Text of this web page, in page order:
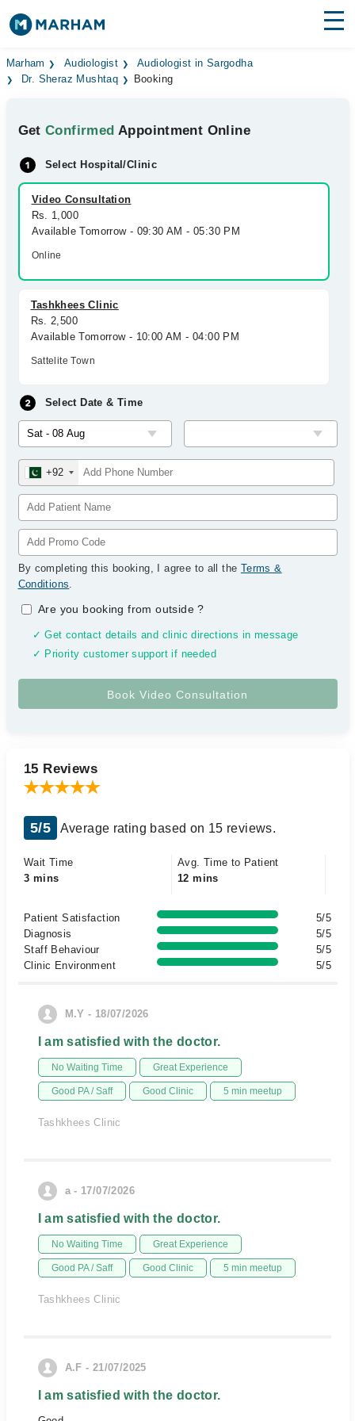
Find Doctors Hospitals
Medicines Labs
Health Hub
Forum
Join as Doctor
Marham Audiologist
Audiologist in Sargodha
Dr. Sheraz Mushtaq
Booking
GetConfirmed Appointment Online
Select Hospital/Clinic
Video Consultation
Rs. 1,000
Available Tomorrow - 09:30 AM - 05:30 PM
Online
Tashkhees Clinic
Rs. 2,500
Available Tomorrow - 10:00 AM - 04:00 PM
Sattelite Town
Select Date & Time
+92
By completing this booking, I agree to all the Terms &
Conditions.
Are you booking from outside?
✓ Get contact details and clinic directions in message
✓ Priority customer support if needed
15 Reviews
5/5 Average rating based on 15 reviews.
Wait Time
3 mins
Avg. Time to Patient
12 mins
Patient Satisfaction
5/5
Diagnosis
5/5
Staff Behaviour
5/5
Clinic Environment
5/5
M.Y - 18/07/2026
I am satisfied with the doctor.
No Waiting Time Great Experience
Good PA / Saff Good Clinic 5 min meetup
Tashkhees Clinic
a - 17/07/2026
I am satisfied with the doctor.
No Waiting Time Great Experience
Good PA / Saff Good Clinic 5 min meetup
Tashkhees Clinic
A.F - 21/07/2025
I am satisfied with the doctor.